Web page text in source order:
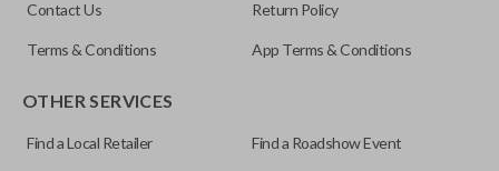
690222
ILCO
TOY44D-PT
Contact Us Return Policy
Terms & Conditions App Terms & Conditions
OTHER SERVICES
Find a Local Retailer Find a Roadshow Event